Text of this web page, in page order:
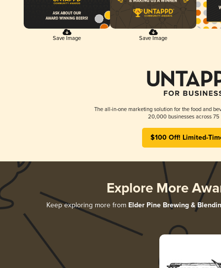
Save Image Save Image
The all-in-one marketing solution for the food and
20,000 businesses across 75
$100 Off! Limited-
Explore More
Keep exploring more from Elder Pine Brewing &